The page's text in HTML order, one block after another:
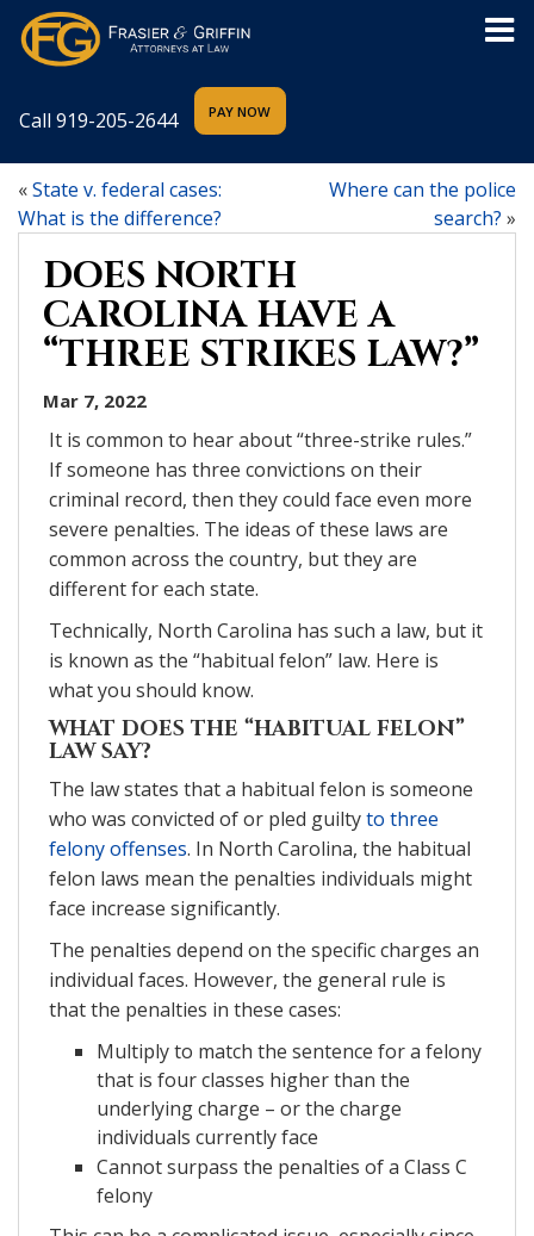
Call 919-205-2644
«State v. federal cases:
What is the difference?
Where can the police
search? »
DOES NORTH
CAROLINA HAVE A
“THREE STRIKES LAW?”
Mar 7, 2022
It is common to hear about “three-strike rules.”
If someone has three convictions on their
criminal record, then they could face even more
severe penalties. The ideas of these laws are
common across the country, but they are
different for each state.
Technically, North Carolina has such a law, but it
is known as the “habitual felon” law. Here is
what you should know.
WHAT DOES THE “HABITUAL FELON”
LAW SAY?
The law states that a habitual felon is someone
who was convicted of or pled guiltyto three
felony offenses. In North Carolina, the habitual
felon laws mean the penalties individuals might
face increase significantly.
The penalties depend on the specific charges an
individual faces. However, the general rule is
that the penalties in these cases:
Multiply to match the sentence for a felony
that is four classes higher than the
underlying charge – or the charge
individuals currently face
Cannot surpass the penalties of a Class C
felony